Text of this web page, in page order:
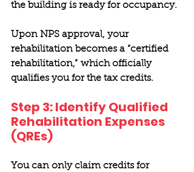
the building is ready for occupancy.
Upon NPS approval, your
rehabilitation becomes a “certified
rehabilitation,” which officially
qualifies you for the tax credits.
Step 3: Identify Qualified
Rehabilitation Expenses
(QREs)
You can only claim credits for